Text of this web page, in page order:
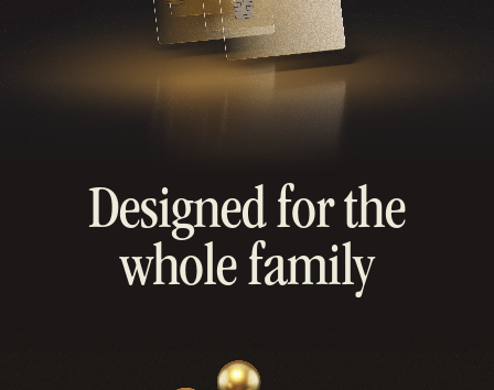
Designed for the
whole family